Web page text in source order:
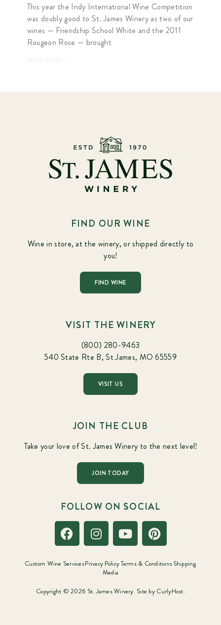
This year the Indy International Wine Competition
was doubly good to St. James Winery as two of our
wines — Friendship School White and the 2011
Rougeon Rose — brought
FIND OUR WINE
Wine in store, at the winery, or shipped directly to
you!
FIND WINE
VISIT THE WINERY
(800) 280-9463
540 State Rte B, St James, MO 65559
VISIT US
JOIN THE CLUB
Take your love of St. James Winery to the next level!
JOIN TODAY
FOLLOW ON SOCIAL
Custom Wine ServicesPrivacy PolicyTerms & ConditionsShipping
Media
Copyright © 2026 St. James Winery. Site by CurlyHost.